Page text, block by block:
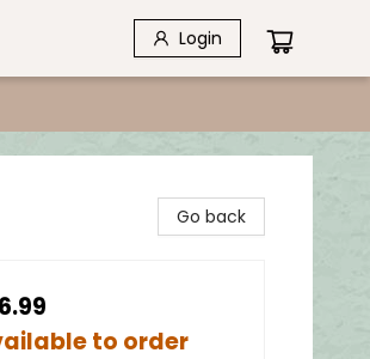
Login
Go back
to order